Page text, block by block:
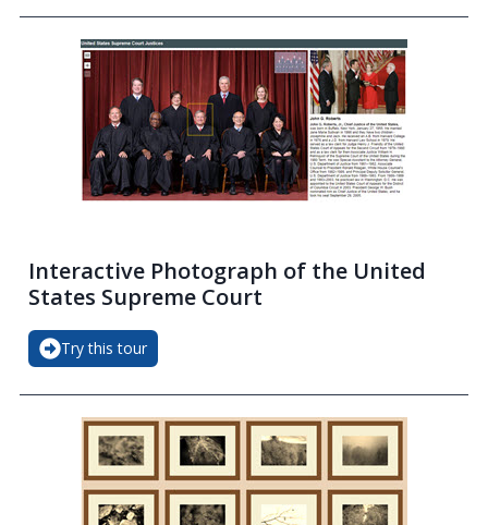
Interactive Photograph of the United
States Supreme Court
Try this tour